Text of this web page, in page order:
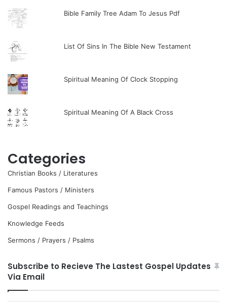
Bible Family Tree Adam To Jesus Pdf
List Of Sins In The Bible New Testament
Spiritual Meaning Of Clock Stopping
Spiritual Meaning Of A Black Cross
Categories
Christian Books / Literatures
Famous Pastors / Ministers
Gospel Readings and Teachings
Knowledge Feeds
Sermons / Prayers / Psalms
Subscribe to Recieve The Lastest Gospel Updates
Via Email